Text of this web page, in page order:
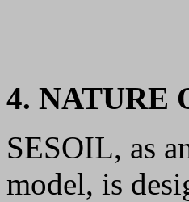
4. NATURE
SESOIL, as
model, is